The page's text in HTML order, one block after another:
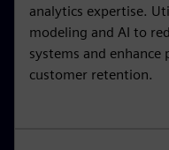
analytics expertise.
modeling and AI to
systems and
customer retention.